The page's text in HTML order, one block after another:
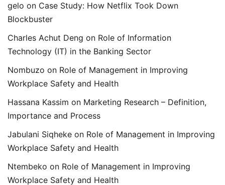
gelo on Case Study: How Netflix Took Down
Blockbuster
Charles Achut Deng on Role of Information
Technology (IT) in the Banking Sector
Nombuzo on Role of Management in Improving
Workplace Safety and Health
Hassana Kassim on Marketing Research – Definition,
Importance and Process
Jabulani Siqheke on Role of Management in Improving
Workplace Safety and Health
Ntembeko on Role of Management in Improving
Workplace Safety and Health